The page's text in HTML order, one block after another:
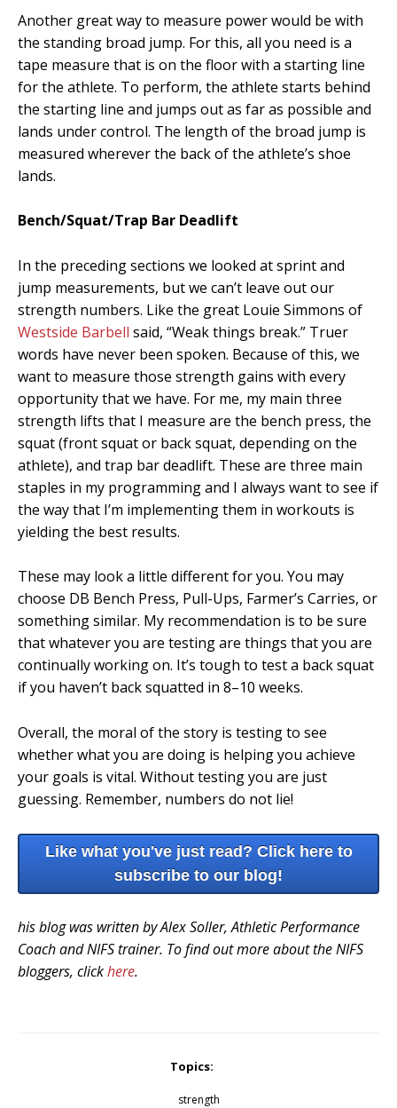
Another great way to measure power would be with
the standing broad jump. For this, all you need is a
tape measure that is on the floor with a starting line
for the athlete. To perform, the athlete starts behind
the starting line and jumps out as far as possible and
lands under control. The length of the broad jump is
measured wherever the back of the athlete’s shoe
lands.
Bench/Squat/Trap Bar Deadlift
In the preceding sections we looked at sprint and
jump measurements, but we can’t leave out our
strength numbers. Like the great Louie Simmons of
Westside Barbell said, “Weak things break.” Truer
words have never been spoken. Because of this, we
want to measure those strength gains with every
opportunity that we have. For me, my main three
strength lifts that I measure are the bench press, the
squat (front squat or back squat, depending on the
athlete), and trap bar deadlift. These are three main
staples in my programming and I always want to see if
the way that I’m implementing them in workouts is
yielding the best results.
These may look a little different for you. You may
choose DB Bench Press, Pull-Ups, Farmer’s Carries, or
something similar. My recommendation is to be sure
that whatever you are testing are things that you are
continually working on. It’s tough to test a back squat
if you haven’t back squatted in 8–10 weeks.
Overall, the moral of the story is testing to see
whether what you are doing is helping you achieve
your goals is vital. Without testing you are just
guessing. Remember, numbers do not lie!
Like what you've just read? Click here to
subscribe to our blog!
his blog was written by Alex Soller, Athletic Performance
Coach and NIFS trainer. To find out more about the NIFS
bloggers, clickhere.
Topics:
strength